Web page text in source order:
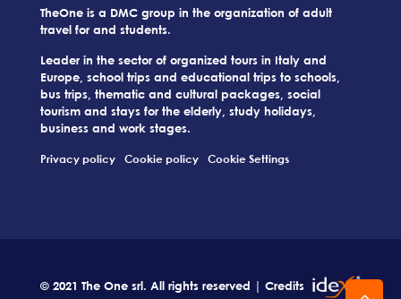
TheOne is a DMC group in the organization of adult
travel for and students.
Leader in the sector of organized tours in Italy and
Europe, school trips and educational trips to schools,
bus trips, thematic and cultural packages, social
tourism and stays for the elderly, study holidays,
business and work stages.
Privacy policy Cookie policy Cookie Settings
© 2021 The One srl. All rights reserved | Credits